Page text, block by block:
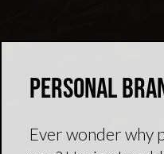
Personal
Ever wonder why